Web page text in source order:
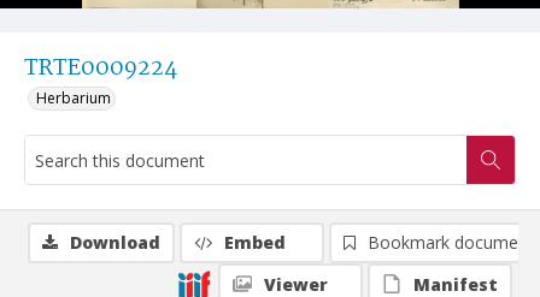
TRTE0009224
Herbarium
Download Embed
Bookmark document
Viewer
Manifest